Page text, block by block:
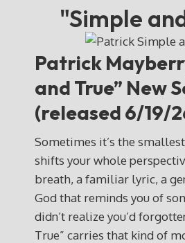
"Simple
Patrick
and True” New
(released 6/19/
Sometimes it’s the
shifts your whole
breath, a familiar lyric, a
God that reminds you of
didn’t realize you’d
True” carries that kind of